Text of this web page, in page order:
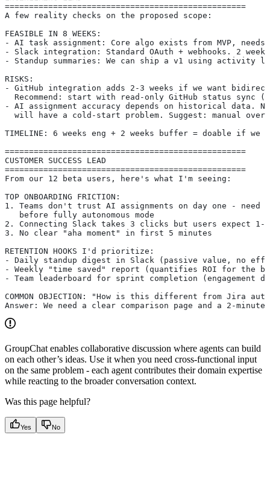
==================================================
A few reality checks on the proposed scope:
FEASIBLE IN 8 WEEKS:
- AI task assignment: Core algo exists from MVP,
- Slack integration: Standard OAuth + webhooks. 2
- Standup summaries: We can ship a v1 using activity
RISKS:
- GitHub integration adds 2-3 weeks if we want
Recommend: start with read-only GitHub status sync
- AI assignment accuracy depends on historical data.
will have a cold-start problem. Suggest: manual
TIMELINE: 6 weeks eng + 2 weeks buffer = doable if we
==================================================
CUSTOMER SUCCESS LEAD
==================================================
From our 12 beta users, here's what I'm seeing:
TOP ONBOARDING FRICTION:
1. Teams don't trust AI assignments on day one - need
   before fully autonomous mode
2. Connecting Slack takes 3 clicks but users expect 1-
3. No clear "aha moment" in first 5 minutes
RETENTION HOOKS I'd prioritize:
- Daily standup digest in Slack (passive value, no
- Weekly "time saved" report (quantifies ROI for the
- Team leaderboard for sprint completion (engagement
COMMON OBJECTION: "How is this different from Jira
Answer: We need a clear comparison page and a 2-
GroupChat enables collaborative discussion where agents can build
on each other’s ideas. Use it when you need cross-functional input
on the same problem - each agent contributes their domain expertise
while reacting to the broader conversation context.
Was this page helpful?
Yes No